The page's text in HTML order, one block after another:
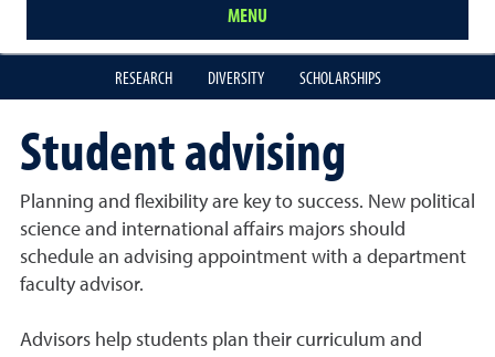
MENU
RESEARCH DIVERSITY SCHOLARSHIPS
Student advising
Planning and flexibility are key to success. New political
science and international affairs majors should
schedule an advising appointment with a department
faculty advisor.
Advisors help students plan their curriculum and